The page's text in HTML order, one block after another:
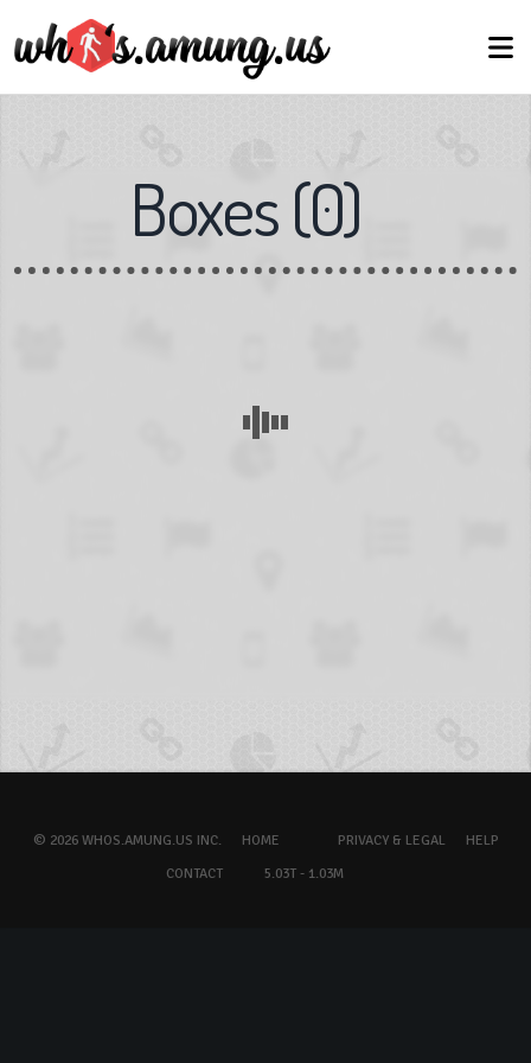
Boxes(0)
© 2026 WHOS.AMUNG.US INC. HOME PRIVACY & LEGAL
HELP
CONTACT
5.03T - 1.03M